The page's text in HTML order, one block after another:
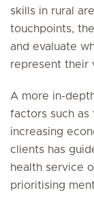
skills in rural
touchpoints,
and evaluate
represent their
A more in-
factors such as
increasing
clients has
health service
prioritising